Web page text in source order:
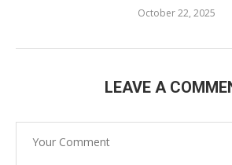
October 22, 2025
LEAVE A